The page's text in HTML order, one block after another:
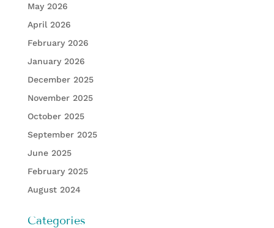
May 2026
April 2026
February 2026
January 2026
December 2025
November 2025
October 2025
September 2025
June 2025
February 2025
August 2024
Categories